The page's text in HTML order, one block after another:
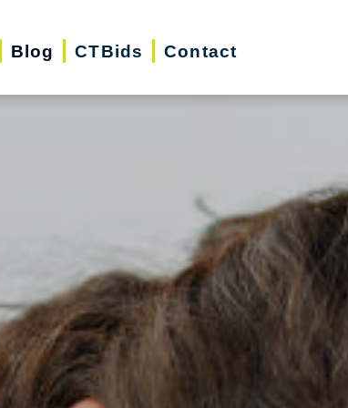
Blog CTBids Contact